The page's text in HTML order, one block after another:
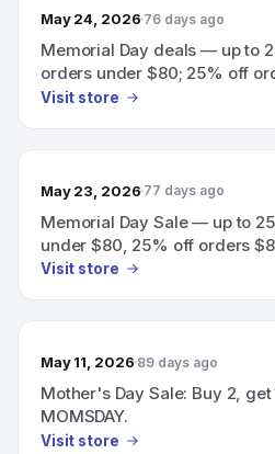
May 24, 2026 76 days ago
Memorial Day deals — up to
orders under $80; 25% off
YAYMEMORIALDAY; Insiders
Visit store
May 23, 2026 77 days ago
Memorial Day Sale — up to
under $80, 25% off orders
off with code YAYINSIDERS.
Visit store
May 11, 2026 89 days ago
Mother's Day Sale: Buy 2,
MOMSDAY.
Visit store